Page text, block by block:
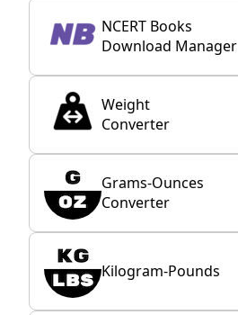
NCERT Books
Download Manager
Weight
Converter
Grams-Ounces
Converter
Kilogram-Pounds